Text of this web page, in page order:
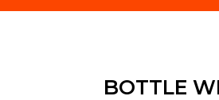
BOTTLE